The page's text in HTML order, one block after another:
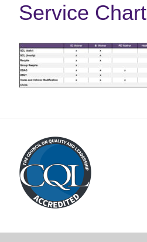
Service Chart